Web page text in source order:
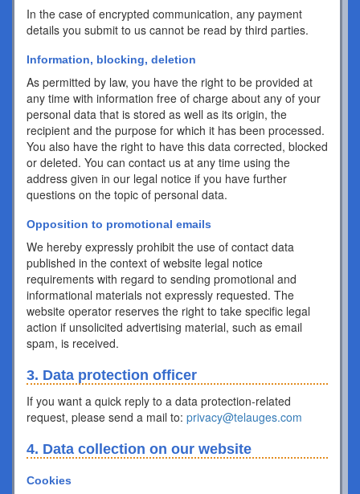
In the case of encrypted communication, any payment
details you submit to us cannot be read by third parties.
Information, blocking, deletion
As permitted by law, you have the right to be provided at
any time with information free of charge about any of your
personal data that is stored as well as its origin, the
recipient and the purpose for which it has been processed.
You also have the right to have this data corrected, blocked
or deleted. You can contact us at any time using the
address given in our legal notice if you have further
questions on the topic of personal data.
Opposition to promotional emails
We hereby expressly prohibit the use of contact data
published in the context of website legal notice
requirements with regard to sending promotional and
informational materials not expressly requested. The
website operator reserves the right to take specific legal
action if unsolicited advertising material, such as email
spam, is received.
3. Data protection officer
If you want a quick reply to a data protection-related
request, please send a mail to: privacy@telauges.com
4. Data collection on our website
Cookies